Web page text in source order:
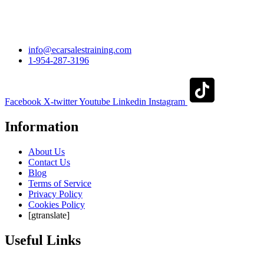
info@ecarsalestraining.com
1-954-287-3196
Facebook X-twitterYoutube Linkedin Instagram
Information
About Us
Contact Us
Blog
Terms of Service
Privacy Policy
Cookies Policy
[gtranslate]
Useful Links